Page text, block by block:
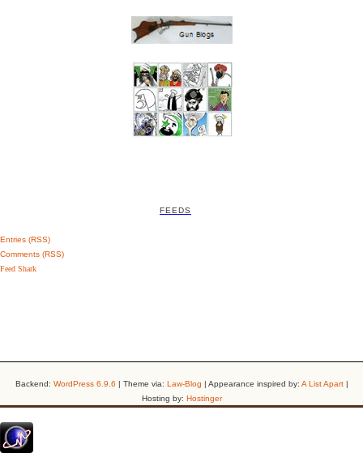
FEEDS
Entries (RSS)
Comments (RSS)
Feed Shark
Backend: WordPress 6.9.6 | Theme via: Law-Blog | Appearance inspired by: A List Apart|
Hosting by: Hostinger